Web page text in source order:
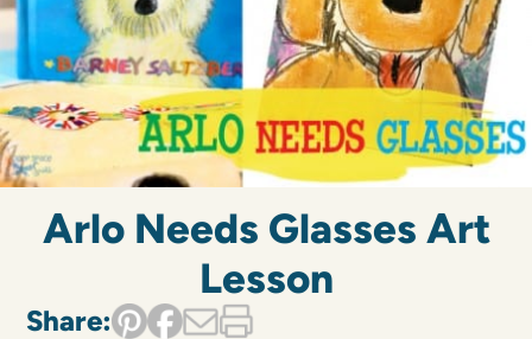
Arlo Needs Glasses Art
Lesson
Share: